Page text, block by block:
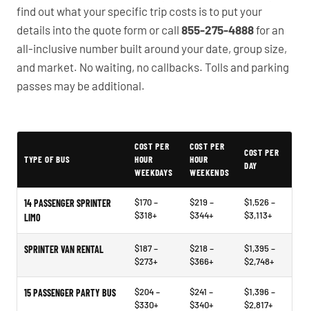
find out what your specific trip costs is to put your
details into the quote form or call 855-275-4888for an
all-inclusive number built around your date, group size,
and market. No waiting, no callbacks. Tolls and parking
passes may be additional.
TYPE OF BUS
COST PER
HOUR
WEEKDAYS
COST PER
HOUR
WEEKENDS
COST PER
DAY
14 PASSENGER SPRINTER
LIMO
$170 –
$318+
$219 –
$344+
$1,526 –
$3,113+
SPRINTER VAN RENTAL
$187 –
$273+
$218 –
$366+
$1,395 –
$2,748+
15 PASSENGER PARTY BUS
$204 –
$330+
$241 –
$340+
$1,396 –
$2,817+